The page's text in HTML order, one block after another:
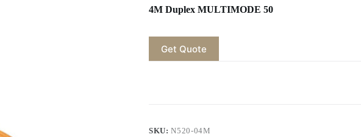
4M Duplex MULTIMODE 50
Get Quote
SKU:N520-04M